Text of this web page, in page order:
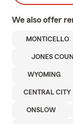
We also offer
MONTICELLO
JONES
WYOMING
CENTRAL CITY
ONSLOW